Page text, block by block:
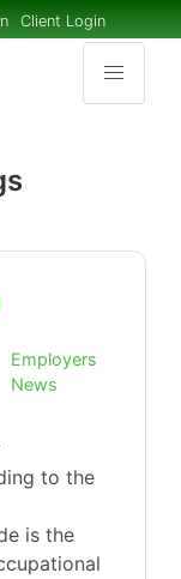
Client Login
Employers
News
to the
is the